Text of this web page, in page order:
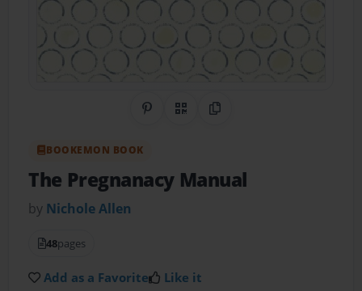
Share on Pinterest
QR CodeCopy Link
BOOKEMON BOOK
The Pregnanacy Manual
by Nichole Allen
48pages
Add as a Favorite Like it